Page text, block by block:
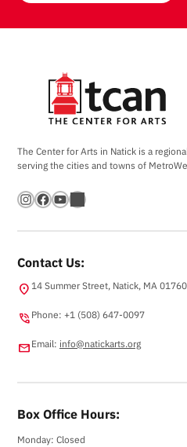
The Center for Arts in Natick is a
serving the cities and towns of
Instagram Facebook YouTube Bandsintown
Contact Us:
location_on14 Summer Street, Natick, MA 01760
phone_in_talkPhone: +1 (508) 647-0097
emailEmail: info@natickarts.org
Box Office Hours:
Monday: Closed